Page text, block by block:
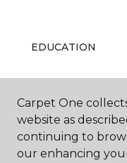
EDUCATION
ABOUT US
Carpet One
website as
continuing to
our enhancing